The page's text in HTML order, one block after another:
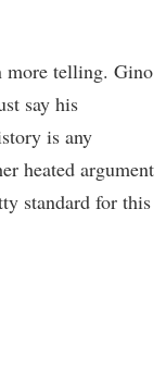
more telling. Gino
say his
is any
heated argument
standard for this